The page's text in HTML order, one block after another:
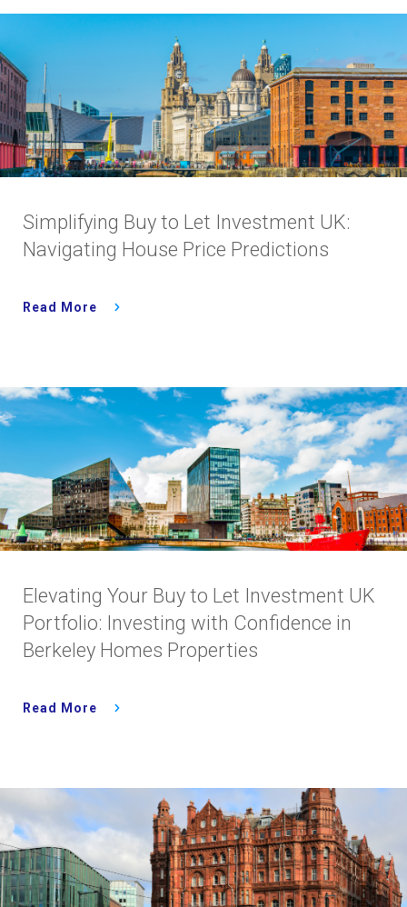
Simplifying Buy to Let Investment UK:
Navigating House Price Predictions
Read More
Elevating Your Buy to Let Investment UK
Portfolio: Investing with Confidence in
Berkeley Homes Properties
Read More